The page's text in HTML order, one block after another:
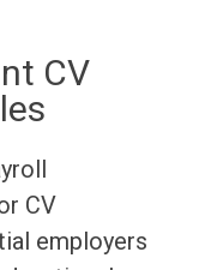
CV
CV
employers